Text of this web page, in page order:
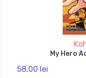
My Hero
58,00 lei